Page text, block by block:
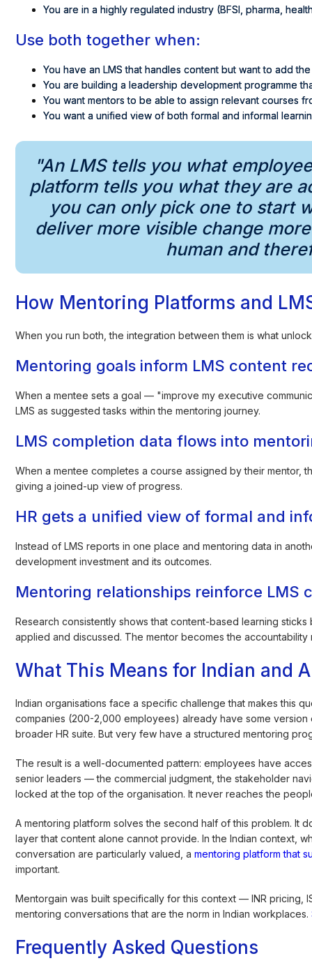
You are in a highly regulated industry (BFSI, pharma,
Use both together when:
You have an LMS that handles content but want to add
You are building a leadership development programme
You want mentors to be able to assign relevant courses
You want a unified view of both formal and informal
"An LMS tells you what
platform tells you what they are
you can only pick one to start
deliver more visible change
human and
How Mentoring Platforms and
When you run both, the integration between them is what
Mentoring goals inform LMS content
When a mentee sets a goal — "improve my executive
LMS as suggested tasks within the mentoring journey.
LMS completion data flows into
When a mentee completes a course assigned by their
giving a joined-up view of progress.
HR gets a unified view of formal and
Instead of LMS reports in one place and mentoring data in
development investment and its outcomes.
Mentoring relationships reinforce LMS
Research consistently shows that content-based learning
applied and discussed. The mentor becomes the accountability
What This Means for Indian and
Indian organisations face a specific challenge that makes this
companies (200-2,000 employees) already have some
broader HR suite. But very few have a structured mentoring
The result is a well-documented pattern: employees have
senior leaders — the commercial judgment, the stakeholder
locked at the top of the organisation. It never reaches the
A mentoring platform solves the second half of this problem. It
layer that content alone cannot provide. In the Indian context,
conversation are particularly valued, amentoring platform that
important.
Mentorgain was built specifically for this context — INR pricing,
mentoring conversations that are the norm in Indian workplaces.
Frequently Asked Questions